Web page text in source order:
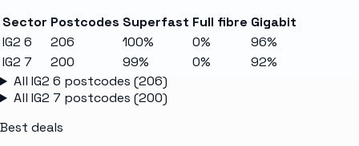
Sector Postcodes Superfast Full fibre Gigabit
IG2 6
206 100% 0%
96%
IG2 7
200 99% 0%
92%
All IG2 6 postcodes (206)
All IG2 7 postcodes (200)
Best deals